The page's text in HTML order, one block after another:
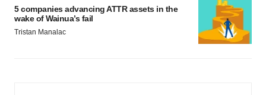
5 companies advancing ATTR assets in the
wake of Wainua’s fail
Tristan Manalac